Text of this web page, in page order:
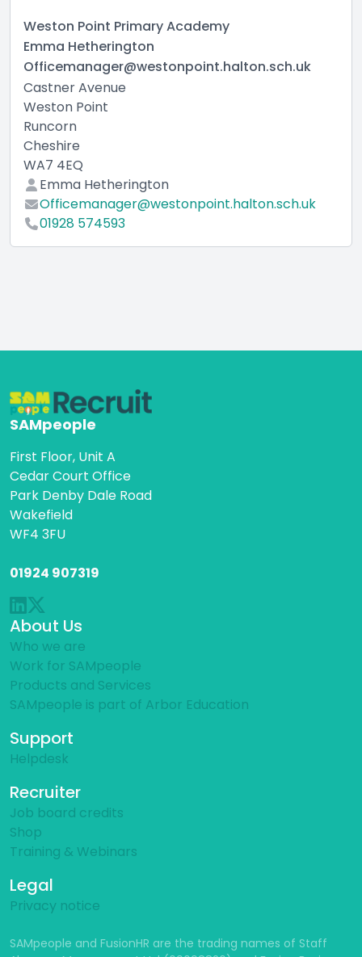
Weston Point Primary Academy
Emma Hetherington
Officemanager@westonpoint.halton.sch.uk
Castner Avenue
Weston Point
Runcorn
Cheshire
WA7 4EQ
Emma Hetherington
Officemanager@westonpoint.halton.sch.uk
01928 574593
SAMpeople
First Floor, Unit A
Cedar Court Office
Park Denby Dale Road
Wakefield
WF4 3FU
01924 907319
About Us
Who we are
Work for SAMpeople
Products and Services
SAMpeople is part of Arbor Education
Support
Helpdesk
Recruiter
Job board credits
Shop
Training & Webinars
Legal
Privacy notice
SAMpeople and FusionHR are the trading names of Staff